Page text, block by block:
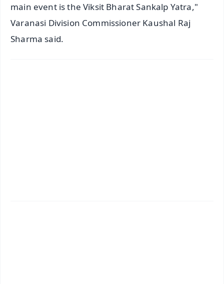
main event is the Viksit Bharat Sankalp Yatra,"
Varanasi Division Commissioner Kaushal Raj
Sharma said.